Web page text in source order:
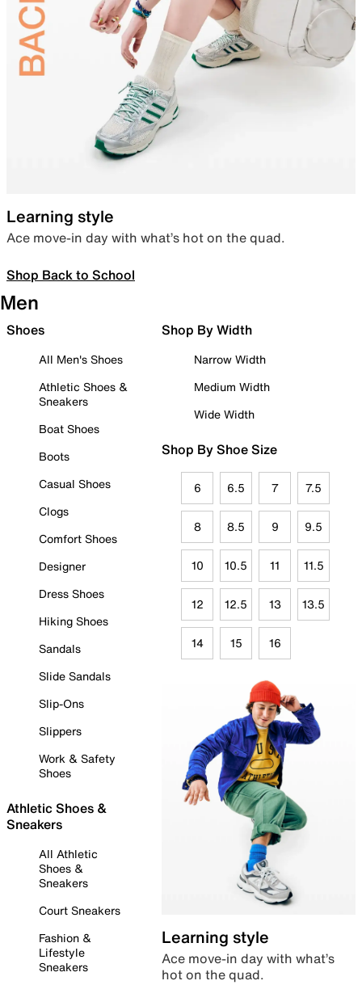
Learning style
Ace move-in day with what’s hot on the quad.
Shop Back to School
Men
Shoes
All Men's Shoes
Athletic Shoes &
Sneakers
Boat Shoes
Boots
Casual Shoes
Clogs
Comfort Shoes
Designer
Dress Shoes
Hiking Shoes
Sandals
Slide Sandals
Slip-Ons
Slippers
Work & Safety
Shoes
Athletic Shoes &
Sneakers
All Athletic
Shoes &
Sneakers
Court Sneakers
Fashion &
Lifestyle
Sneakers
Shop By Width
Narrow Width
Medium Width
Wide Width
Shop By Shoe Size
6 6.5 7 7.5
8 8.5 9 9.5
10 10.5 11 11.5
12 12.5 13 13.5
14 15 16
Learning style
Ace move-in day with what’s
hot on the quad.